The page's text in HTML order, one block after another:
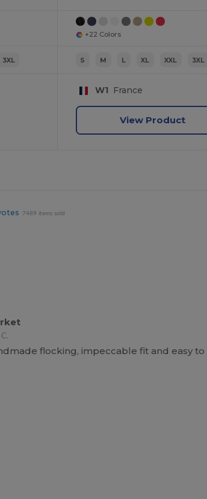
3XL
+22 Colors
S M L XL XXL 3XL
W1 France
View Product
7489 items sold
flocking, impeccable fit and easy to